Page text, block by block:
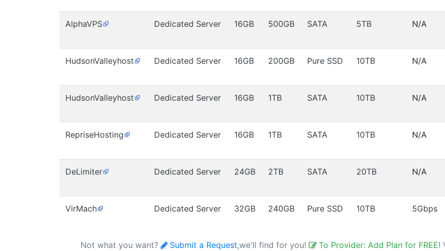
AlphaVPS Dedicated Server 16GB 500GB SATA 5TB N/A
HudsonValleyhost Dedicated Server 16GB 200GB Pure SSD 10TB N/A
HudsonValleyhost Dedicated Server 16GB 1TB SATA 10TB N/A
RepriseHosting Dedicated Server 16GB 1TB SATA 10TB N/A
DeLimiter Dedicated Server 24GB 2TB SATA 20TB N/A
VirMach Dedicated Server 32GB 240GB Pure SSD 10TB 5Gbps
Not what you want? Submit a Request,we'll find for you! To Provider: Add Plan for FREE!